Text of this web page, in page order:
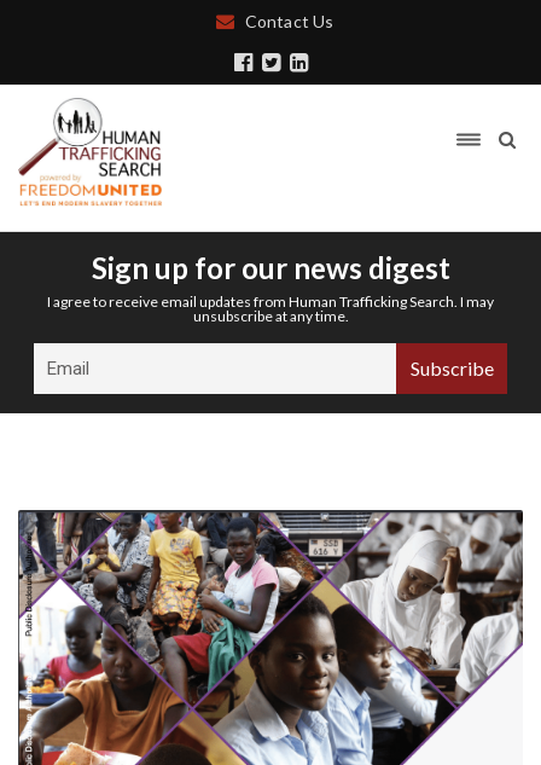
Contact Us
Sign up for our news digest
I agree to receive email updates from Human Trafficking Search. I may
unsubscribe at any time.